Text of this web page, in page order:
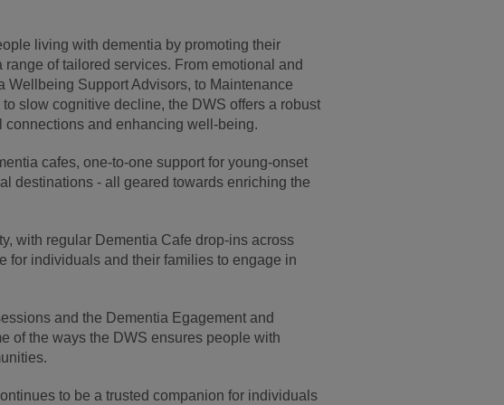
living with dementia by promoting their
of tailored services. From emotional and
Support Advisors, to Maintenance
slow cognitive decline, the DWS offers a robust
and enhancing well-being.
cafes, one-to-one support for young-onset
destinations - all geared towards enriching the
with regular Dementia Cafe drop-ins across
for individuals and their families to engage in
and the Dementia Egagement and
of the ways the DWS ensures people with
to be a trusted companion for individuals